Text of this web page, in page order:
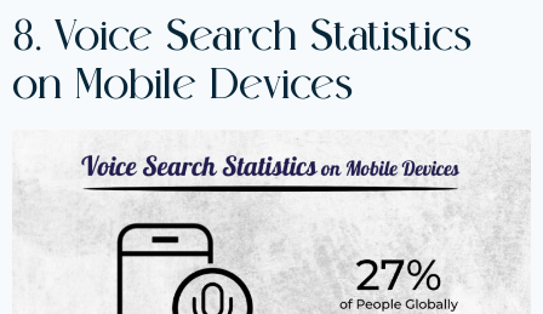
8. Voice Search Statistics
on Mobile Devices